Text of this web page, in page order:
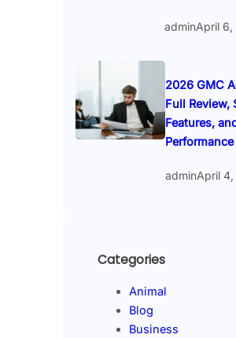
adminApril
2026 GMC
Full Review,
Features,
adminApril
Categories
Animal
Blog
Business